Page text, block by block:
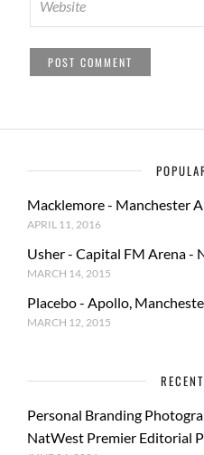
Macklemore - Manchester
APRIL 11, 2016
Usher - Capital FM Arena -
MARCH 14, 2015
Placebo - Apollo,
MARCH 12, 2015
Personal Branding
NatWest Premier Editorial